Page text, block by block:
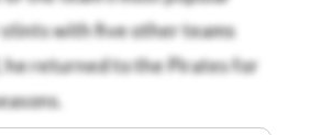
with five other teams
returned to the Pirates for